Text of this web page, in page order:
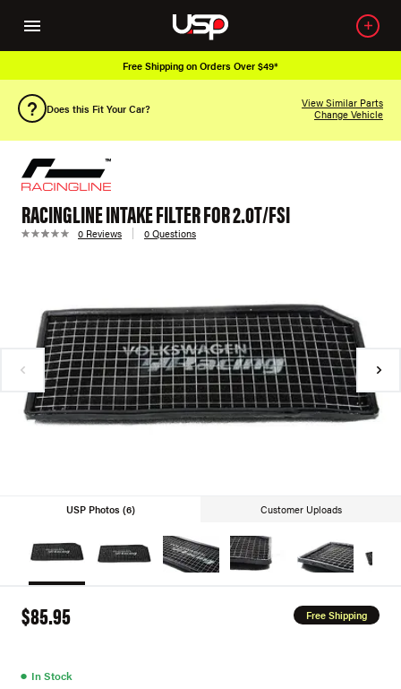
Free Shipping on Orders Over $49*
Does this Fit Your Car?
View Similar Parts
Change Vehicle
RACINGLINE INTAKE FILTER FOR 2.0T/FSI
0 Reviews 0 Questions
USP Photos (6) Customer Uploads
$85.95 Free Shipping
● In Stock